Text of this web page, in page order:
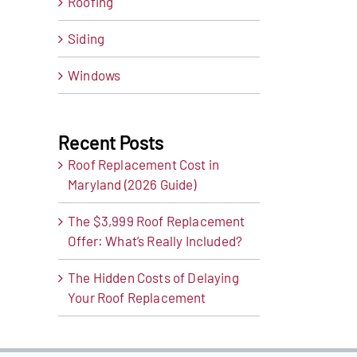
Siding
Windows
Recent Posts
Roof Replacement Cost in
Maryland (2026 Guide)
The $3,999 Roof Replacement
Offer: What’s Really Included?
The Hidden Costs of Delaying
Your Roof Replacement